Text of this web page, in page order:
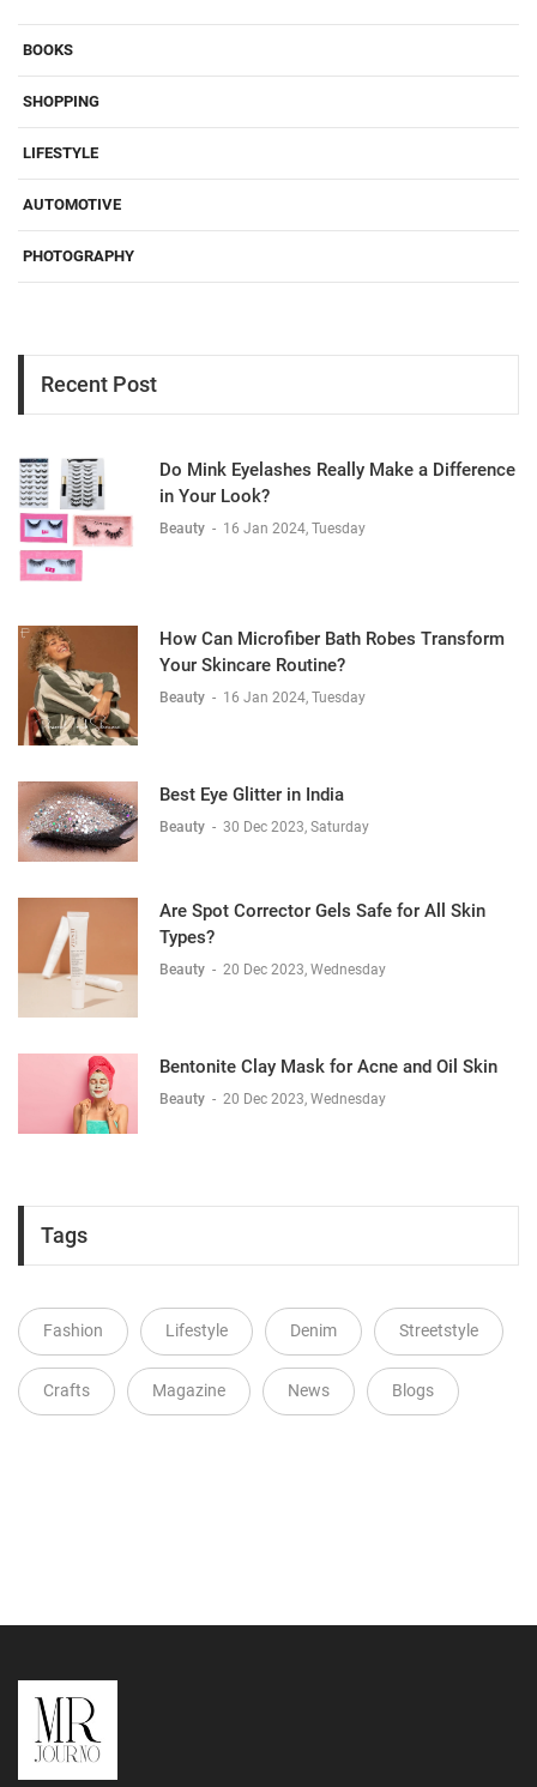
BOOKS
SHOPPING
LIFESTYLE
AUTOMOTIVE
PHOTOGRAPHY
Recent Post
Do Mink Eyelashes Really Make a Difference
in Your Look?
Beauty - 16 Jan 2024, Tuesday
How Can Microfiber Bath Robes Transform
Your Skincare Routine?
Beauty - 16 Jan 2024, Tuesday
Best Eye Glitter in India
Beauty - 30 Dec 2023, Saturday
Are Spot Corrector Gels Safe for All Skin
Types?
Beauty - 20 Dec 2023, Wednesday
Bentonite Clay Mask for Acne and Oil Skin
Beauty - 20 Dec 2023, Wednesday
Tags
Fashion Lifestyle Denim Streetstyle
Crafts Magazine News Blogs